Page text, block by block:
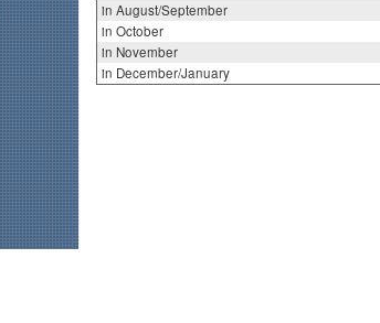
in August/September
in October
in November
in December/January